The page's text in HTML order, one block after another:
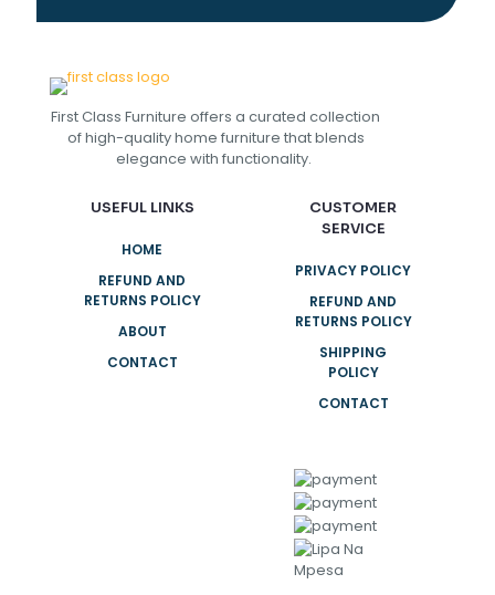
First Class Furniture offers a curated collection
of high-quality home furniture that blends
elegance with functionality.
USEFUL LINKS
HOME
REFUND AND
RETURNS POLICY
ABOUT
CONTACT
CUSTOMER
SERVICE
PRIVACY POLICY
REFUND AND
RETURNS POLICY
SHIPPING
POLICY
CONTACT